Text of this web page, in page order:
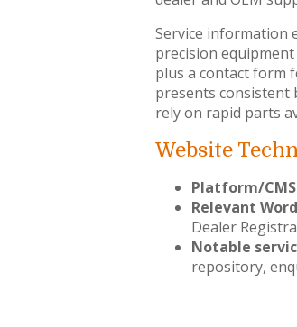
Service information
precision
plus a contact form
presents consistent
rely on rapid parts
Website
Platform/
Relevant
Dealer
Notable
repository,